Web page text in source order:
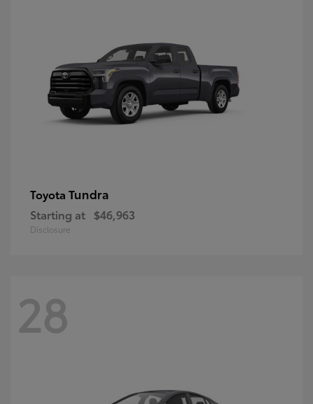
Toyota Tundra
Starting at $46,963
Disclosure
28